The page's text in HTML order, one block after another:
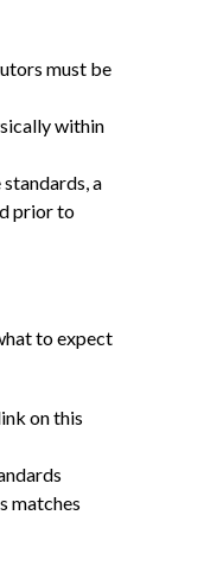
must be
within
a
prior to
to expect
on this
matches